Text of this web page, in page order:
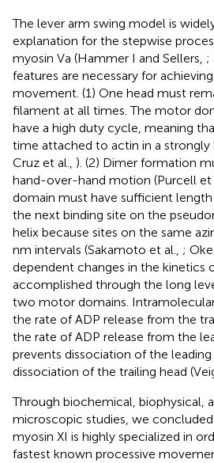
The lever arm swing model is
explanation for the stepwise
myosin Va (Hammer I and Sellers, ;
features are necessary for
movement. (1) One head must
filament at all times. The motor
have a high duty cycle, meaning
time attached to actin in a strongly
Cruz et al., ). (2) Dimer formation
hand-over-hand motion (Purcell et
domain must have sufficient
the next binding site on the
helix because sites on the same
nm intervals (Sakamoto et al., ;
dependent changes in the kinetics
accomplished through the long
two motor domains.
the rate of ADP release from the
the rate of ADP release from the
prevents dissociation of the
dissociation of the trailing head
Through biochemical, biophysical,
microscopic studies, we
myosin XI is highly specialized in
fastest known processive